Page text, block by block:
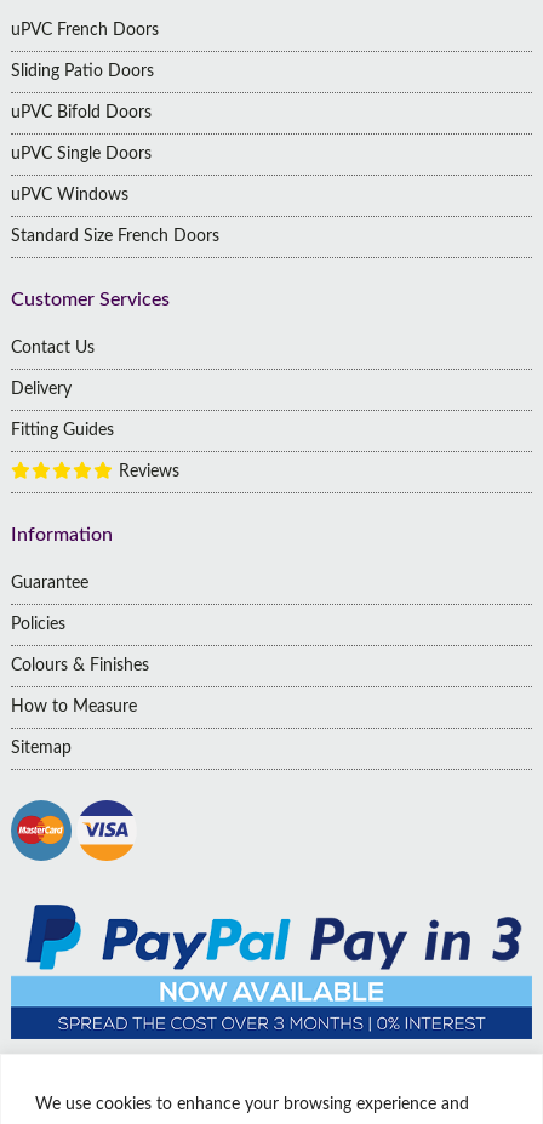
We use cookies to enhance your browsing experience and
uPVC French Doors
Sliding Patio Doors
uPVC Bifold Doors
uPVC Single Doors
uPVC Windows
Standard Size French Doors
Customer Services
Contact Us
Delivery
Fitting Guides
Reviews
Information
Guarantee
Policies
Colours & Finishes
How to Measure
Sitemap